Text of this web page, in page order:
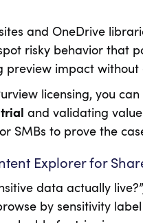
and OneDrive
risky behavior that
preview impact without
licensing, you
trial and validating
SMBs to prove the
Explorer for
data actually
by sensitivity